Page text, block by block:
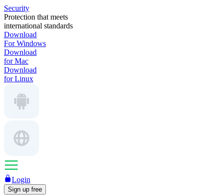
Security
Protection that meets
international standards
Download
For Windows
Download
for Mac
Download
for Linux
Login
Sign up free